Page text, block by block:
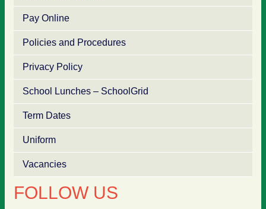
Pay Online
Policies and Procedures
Privacy Policy
School Lunches – SchoolGrid
Term Dates
Uniform
Vacancies
FOLLOW US